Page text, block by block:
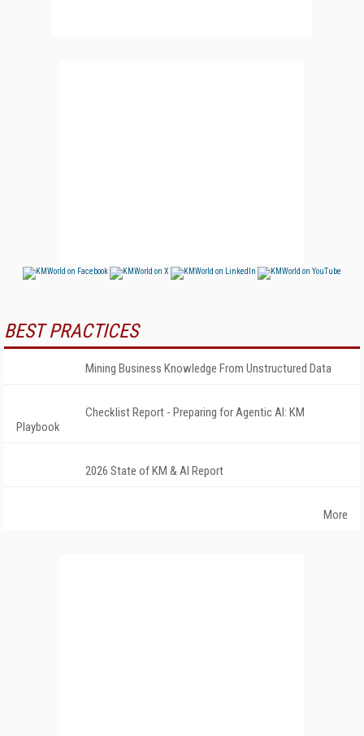
BEST PRACTICES
Mining Business Knowledge From Unstructured Data
Checklist Report - Preparing for Agentic AI: KM
Playbook
2026 State of KM & AI Report
More